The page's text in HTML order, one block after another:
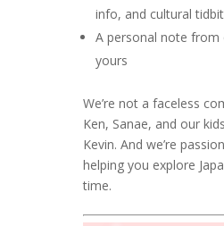
info, and cultural
A personal note
yours
We’re not a faceless
Ken, Sanae, and our
Kevin. And we’re
helping you explore
time.